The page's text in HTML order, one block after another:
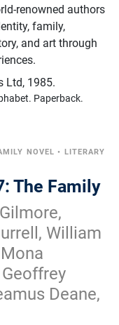
renowned authors
family,
and art through
Ltd, 1985.
Paperback.
NOVEL • LITERARY
The Family
William
Deane,